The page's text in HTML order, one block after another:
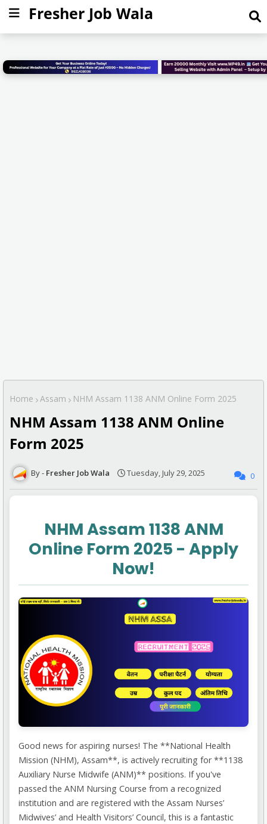
Fresher Job Wala
Home Assam NHM Assam 1138 ANM Online Form 2025
NHM Assam 1138 ANM Online
Form 2025
Fresher Job Wala Tuesday, July 29, 2025 0
NHM Assam 1138 ANM
Online Form 2025 - Apply
Now!
Good news for aspiring nurses! The **National Health
Mission (NHM), Assam**, is actively recruiting for **1138
Auxiliary Nurse Midwife (ANM)** positions. If you've
passed the ANM Nursing Course from a recognized
institution and are registered with the Assam Nurses’
Midwives’ and Health Visitors’ Council, this is a fantastic